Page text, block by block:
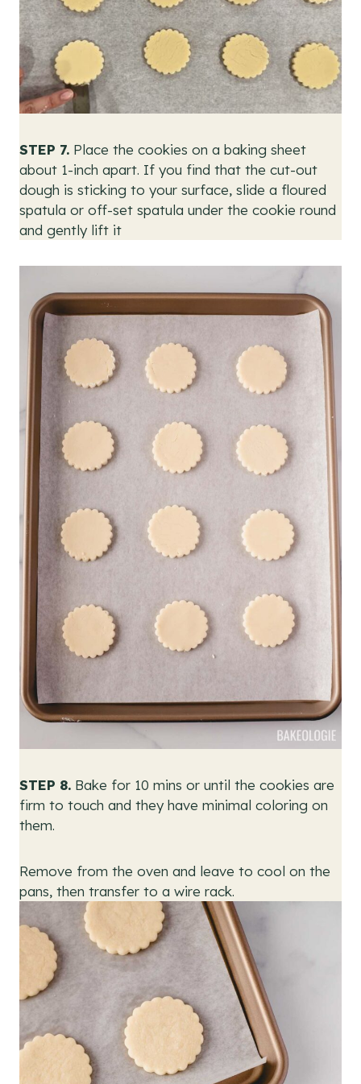
STEP 7. Place the cookies on a baking sheet
about 1-inch apart. If you find that the cut-out
dough is sticking to your surface, slide a floured
spatula or off-set spatula under the cookie round
and gently lift it
STEP 8. Bake for 10 mins or until the cookies are
firm to touch and they have minimal coloring on
them.
Remove from the oven and leave to cool on the
pans, then transfer to a wire rack.